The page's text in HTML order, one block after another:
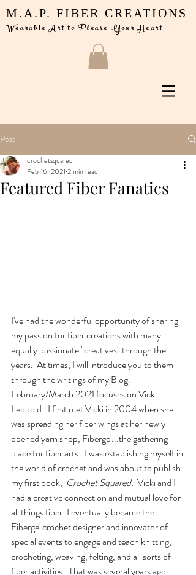
M.A.P. FIBER CREATIONS
Wearable Art to Please Your Heart
Post
Featured Fiber Fanatics
crochetsquared
Feb 16, 2021 2 min read
I've had the wonderful opportunity of sharing
my passion for fiber creations with many
equally passionate "creatives" through the
years.  At times, I will introduce you to them
through the writings of my Blog.
February/March 2021 focuses on Vicki
Leopold.  I first met Vicki in 2004 when she
was spreading her fiber wings at her newly
opened yarn shop, Fiberge'...the gathering
place for fiber arts.  I was establishing myself in
the world of crochet and was about to publish
my first book, Crochet Squared.
  Vicki and I
had a creative connection and mutual love for
all things fiber. I eventually became the
Fiberge' crochet designer and innovator of
special events to engage and teach knitting,
crocheting, weaving, felting, and all sorts of
fiber activities.  That was several years ago.